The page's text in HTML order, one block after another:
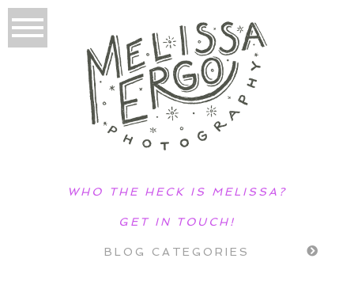
WHO THE HECK IS MELISSA?
GET IN TOUCH!
BLOG CATEGORIES